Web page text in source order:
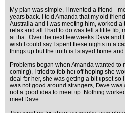
My plan was simple, I invented a friend -
years back. I told Amanda that my old
Australia and I was meeting him, worked a
relax and all I had to do was tell a little fib,
at that. Over the next few weeks Dave and
wish I could say I spent these nights in a
things up but the truth is I stayed home
Problems began when Amanda wanted to
coming), I tried to fob her off hoping she
deal for her, she was getting a bit upset so
was not good around strangers, Dave was
not a good idea to meet up. Nothing
meet Dave.